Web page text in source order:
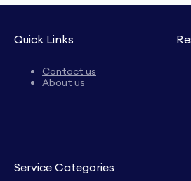
Quick Links
Contact us
About us
Service Categories